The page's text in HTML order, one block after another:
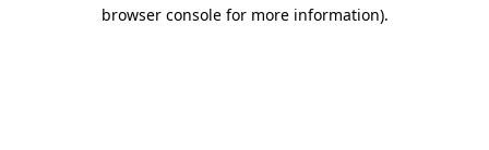
browser console for more information).